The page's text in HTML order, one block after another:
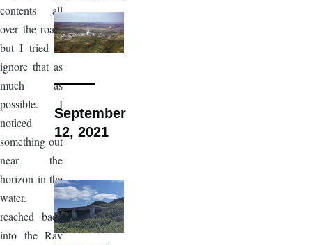
contents all
over the road,
but I tried to
ignore that as
much as
possible. I
noticed
something out
near the
horizon in the
water. I
reached back
into the Rav
September
12, 2021